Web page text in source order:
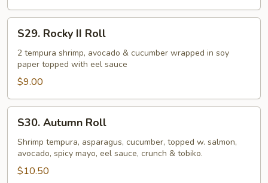
Rocky
Roll
S29. Rocky II Roll
2 tempura shrimp, avocado & cucumber wrapped in soy
paper topped with eel sauce
$9.00
Autumn
Roll
S30. Autumn Roll
Shrimp tempura, asparagus, cucumber, topped w. salmon,
avocado, spicy mayo, eel sauce, crunch & tobiko.
$10.50